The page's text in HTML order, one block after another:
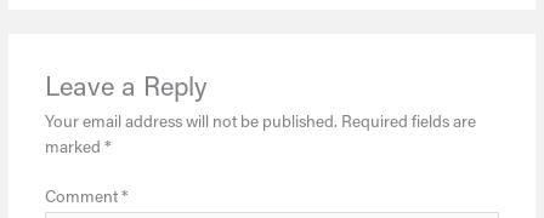
Leave a Reply
Your email address will not be published. Required fields are
marked *
Comment *